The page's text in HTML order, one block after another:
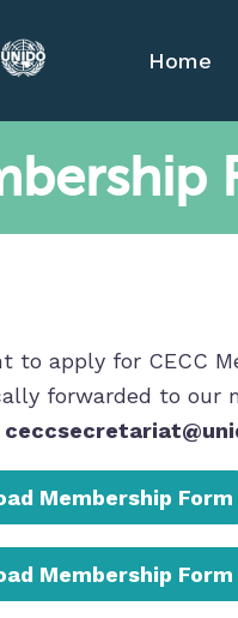
Home
to apply for CECC
forwarded to our
Membership Form
Membership